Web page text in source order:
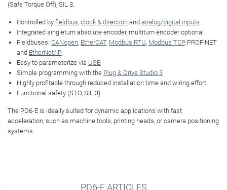
(Safe Torque Off), SIL 3.
Controlled by fieldbus, clock & direction and analog/digital inputs
Integrated singleturn absolute encoder, multiturn encoder optional
Fieldbuses: CANopen, EtherCAT, Modbus RTU, Modbus TCP, PROFINET
and EtherNet/IP
Easy to parameterize via USB
Simple programming with the Plug & Drive Studio 3
Highly profitable through reduced installation time and wiring effort
Functional safety (STO, SIL 3)
The PD6-E is ideally suited for dynamic applications with fast
acceleration, such as machine tools, printing heads, or camera positioning
systems.
PD6-E ARTICLES